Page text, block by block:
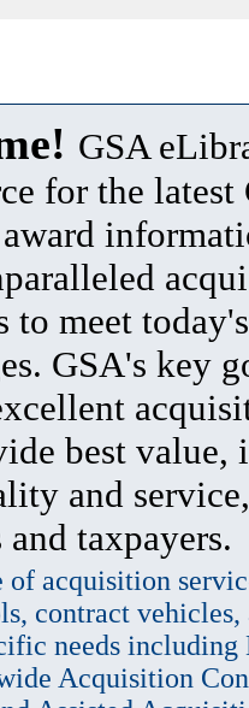
GSA
for the latest
to meet
GSA's key
best value,
and
and taxpayers.
of acquisition
contract vehicles,
needs
Acquisition